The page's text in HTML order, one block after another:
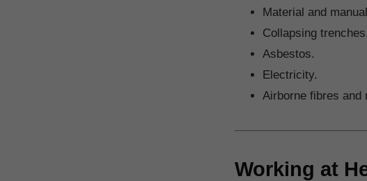
Material and
Collapsing trenches.
Asbestos.
Electricity.
Airborne fibres and
Working at